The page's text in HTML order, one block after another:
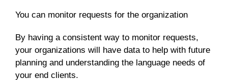
You can monitor requests for the organization
By having a consistent way to monitor requests,
your organizations will have data to help with future
planning and understanding the language needs of
your end clients.